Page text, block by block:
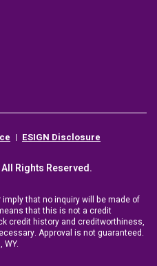
ESIGN Disclosure
Rights Reserved.
that no inquiry will be made of
that this is not a credit
credit history and creditworthiness,
Approval is not guaranteed.
WY.